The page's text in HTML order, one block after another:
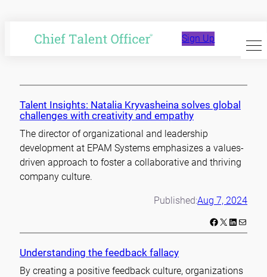
content
Sign Up
empathy
Talent Insights: Natalia Kryvasheina solves global
challenges with creativity and empathy
The director of organizational and leadership
development at EPAM Systems emphasizes a values-
driven approach to foster a collaborative and thriving
company culture.
Published:Aug 7, 2024
Facebook X LinkedIn Mail
Understanding the feedback fallacy
By creating a positive feedback culture, organizations